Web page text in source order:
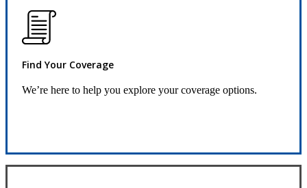
Find Your Coverage
We’re here to help you explore your coverage options.